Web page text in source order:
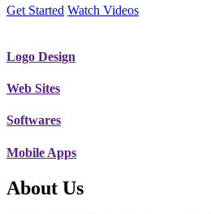
Get Started Watch Videos
Logo Design
Web Sites
Softwares
Mobile Apps
About Us